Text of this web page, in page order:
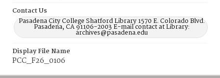
Contact Us
Pasadena City College Shatford Library 1570 E. Colorado Blvd.
Pasadena, CA 91106-2003 E-mail contact at Library:
archives@pasadena.edu
Display File Name
PCC_F26_0106